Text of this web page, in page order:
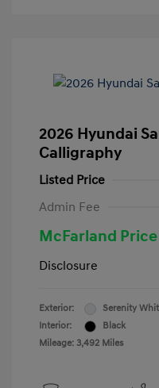
2026 Hyundai
Calligraphy
Listed Price
Admin Fee
McFarland Price
Disclosure
Exterior:
Serenity
Interior:
Black
Mileage: 3,492 Miles